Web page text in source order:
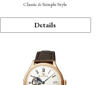
Classic & Simple Style
Details